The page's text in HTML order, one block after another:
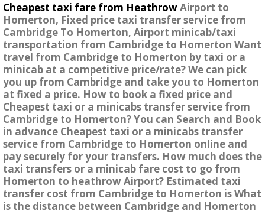
Cheapest taxi fare from HeathrowAirport to
Homerton, Fixed price taxi transfer service from
Cambridge To Homerton, Airport minicab/taxi
transportation from Cambridge to Homerton Want
travel from Cambridge to Homerton by taxi or a
minicab at a competitive price/rate? We can pick
you up from Cambridge and take you to Homerton
at fixed a price. How to book a fixed price and
Cheapest taxi or a minicabs transfer service from
Cambridge to Homerton? You can Search and Book
in advance Cheapest taxi or a minicabs transfer
service from Cambridge to Homerton online and
pay securely for your transfers. How much does the
taxi transfers or a minicab fare cost to go from
Homerton to heathrow Airport? Estimated taxi
transfer cost from Cambridge to Homerton is What
is the distance between Cambridge and Homerton